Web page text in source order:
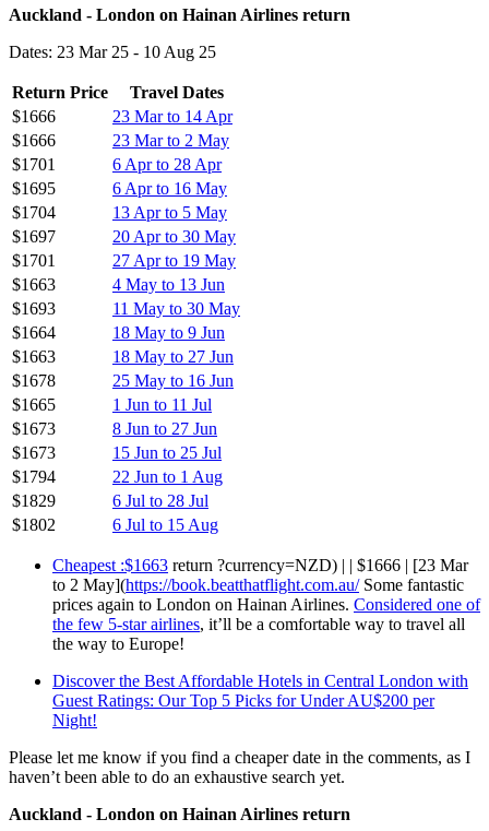
Auckland - London on Hainan Airlines return
Dates: 23 Mar 25 - 10 Aug 25
Return Price
Travel Dates
$1666
23 Mar to 14 Apr
$1666
23 Mar to 2 May
$1701
6 Apr to 28 Apr
$1695
6 Apr to 16 May
$1704
13 Apr to 5 May
$1697
20 Apr to 30 May
$1701
27 Apr to 19 May
$1663
4 May to 13 Jun
$1693
11 May to 30 May
$1664
18 May to 9 Jun
$1663
18 May to 27 Jun
$1678
25 May to 16 Jun
$1665
1 Jun to 11 Jul
$1673
8 Jun to 27 Jun
$1673
15 Jun to 25 Jul
$1794
22 Jun to 1 Aug
$1829
6 Jul to 28 Jul
$1802
6 Jul to 15 Aug
Cheapest :$1663 return ?currency=NZD) | | $1666 | [23 Mar
to 2 May](https://book.beatthatflight.com.au/Some fantastic
prices again to London on Hainan Airlines. Considered one of
the few 5-star airlines, it’ll be a comfortable way to travel all
the way to Europe!
Discover the Best Affordable Hotels in Central London with
Guest Ratings: Our Top 5 Picks for Under AU$200 per
Night!
Please let me know if you find a cheaper date in the comments, as I
haven’t been able to do an exhaustive search yet.
Auckland - London on Hainan Airlines return